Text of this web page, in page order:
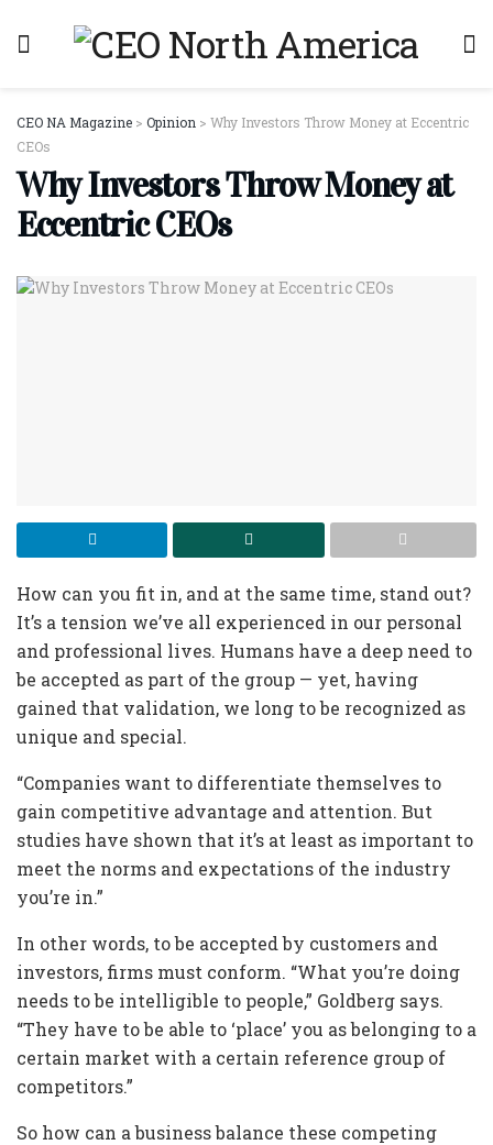
CEO NA Magazine > Opinion > Why Investors Throw Money at Eccentric
CEOs
Why Investors Throw Money at
Eccentric CEOs
How can you fit in, and at the same time, stand out?
It’s a tension we’ve all experienced in our personal
and professional lives. Humans have a deep need to
be accepted as part of the group — yet, having
gained that validation, we long to be recognized as
unique and special.
“Companies want to differentiate themselves to
gain competitive advantage and attention. But
studies have shown that it’s at least as important to
meet the norms and expectations of the industry
you’re in.”
In other words, to be accepted by customers and
investors, firms must conform. “What you’re doing
needs to be intelligible to people,” Goldberg says.
“They have to be able to ‘place’ you as belonging to a
certain market with a certain reference group of
competitors.”
So how can a business balance these competing